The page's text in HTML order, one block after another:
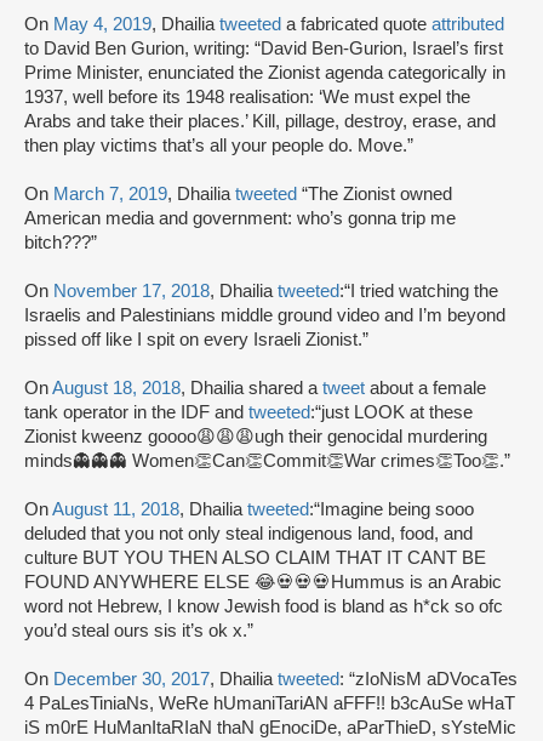
On May 4, 2019, Dhailiatweeted a fabricated quote attributed
to David Ben Gurion, writing: “David Ben-Gurion, Israel’s first
Prime Minister, enunciated the Zionist agenda categorically in
1937, well before its 1948 realisation: ‘We must expel the
Arabs and take their places.’ Kill, pillage, destroy, erase, and
then play victims that’s all your people do. Move.”
On March 7, 2019, Dhailiatweeted “The Zionist owned
American media and government: who’s gonna trip me
bitch???”
On November 17, 2018, Dhailiatweeted:“I tried watching the
Israelis and Palestinians middle ground video and I’m beyond
pissed off like I spit on every Israeli Zionist.”
OnAugust 18, 2018, Dhailia shared atweet about a female
tank operator in the IDF and tweeted:“just LOOK at these
Zionist kweenz goooo😩😩😩ugh their genocidal murdering
minds👻👻👻 Women👏Can👏Commit👏War crimes👏Too👏.”
OnAugust 11, 2018, Dhailiatweeted:“Imagine being sooo
deluded that you not only steal indigenous land, food, and
culture BUT YOU THEN ALSO CLAIM THAT IT CANT BE
FOUND ANYWHERE ELSE 😂💀💀💀Hummus is an Arabic
word not Hebrew, I know Jewish food is bland as h*ck so ofc
you’d steal ours sis it’s ok x.”
On December 30, 2017, Dhailiatweeted: “zIoNisM aDVocaTes
4 PaLesTiniaNs, WeRe hUmaniTariAN aFFF!! b3cAuSe wHaT
iS m0rE HuManItaRIaN thaN gEnociDe, aParThieD, sYsteMic